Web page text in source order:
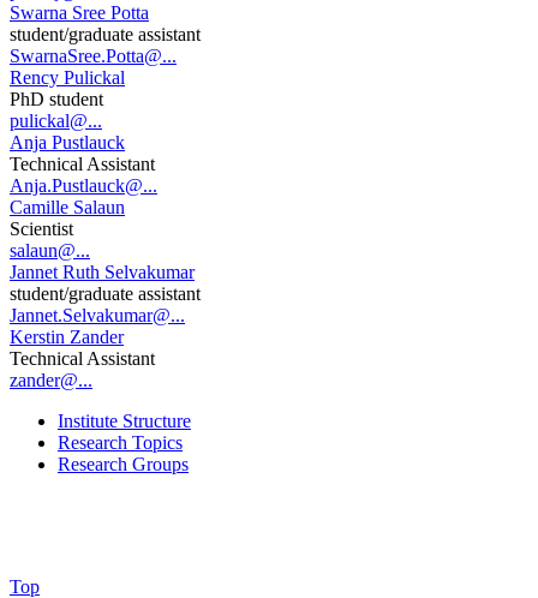
Swarna Sree Potta
student/graduate assistant
SwarnaSree.Potta@...
Rency Pulickal
PhD student
pulickal@...
Anja Pustlauck
Technical Assistant
Anja.Pustlauck@...
Camille Salaun
Scientist
salaun@...
Jannet Ruth Selvakumar
student/graduate assistant
Jannet.Selvakumar@...
Kerstin Zander
Technical Assistant
zander@...
Institute Structure
Research Topics
Research Groups
Top